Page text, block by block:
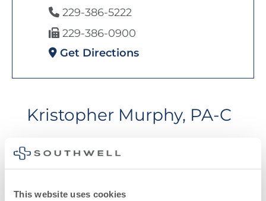
This website uses cookies
229-386-5222
229-386-0900
Get Directions
Kristopher Murphy, PA-C